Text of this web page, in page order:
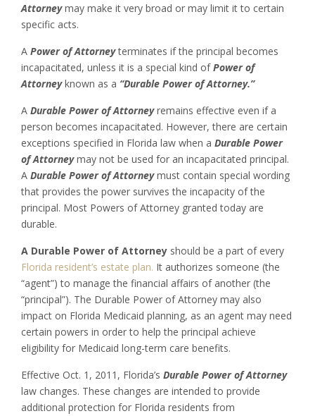
Attorneymay make it very broad or may limit it to certain
specific acts.
A Power of Attorneyterminates if the principal becomes
incapacitated, unless it is a special kind ofPower of
Attorneyknown as a “Durable Power of Attorney.”
A Durable Power of Attorneyremains effective even if a
person becomes incapacitated. However, there are certain
exceptions specified in Florida law when a Durable Power
of Attorneymay not be used for an incapacitated principal.
A Durable Power of Attorneymust contain special wording
that provides the power survives the incapacity of the
principal. Most Powers of Attorney granted today are
durable.
A Durable Power of Attorney should be a part of every
Florida resident’s estate plan. It authorizes someone (the
“agent”) to manage the financial affairs of another (the
“principal”). The Durable Power of Attorney may also
impact on Florida Medicaid planning, as an agent may need
certain powers in order to help the principal achieve
eligibility for Medicaid long-term care benefits.
Effective Oct. 1, 2011, Florida’s Durable Power of Attorney
law changes. These changes are intended to provide
additional protection for Florida residents from